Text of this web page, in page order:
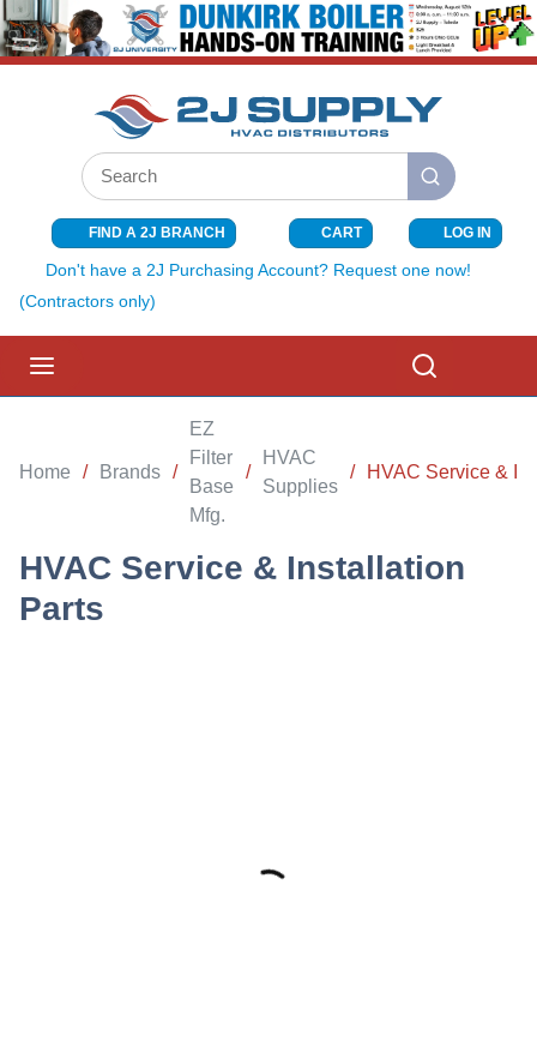
SKIP TO MAIN CONTENT
Site Search
submit search
FIND A 2J BRANCH CART{0} ITEMS
LOG IN
Don't have a 2J Purchasing Account? Request one now!
(Contractors only)
Home / Brands /
EZ
Filter
Base
Mfg.
/
HVAC
Supplies
/ HVAC Service &
HVAC Service & Installation
Parts